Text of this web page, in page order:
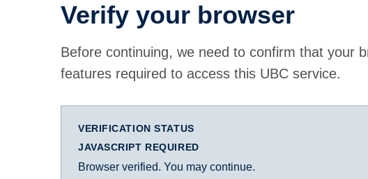
Verify your browser
Before continuing, we need to confirm that your
features required to access this UBC service.
VERIFICATION STATUS
JAVASCRIPT REQUIRED
Browser verified. You may continue.